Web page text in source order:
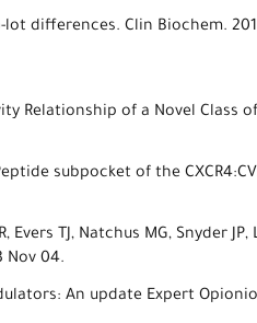
Clin Biochem. 2017
Relationship of a Novel Class
subpocket of the
TJ, Natchus MG, Snyder
Nov 04.
An update Expert